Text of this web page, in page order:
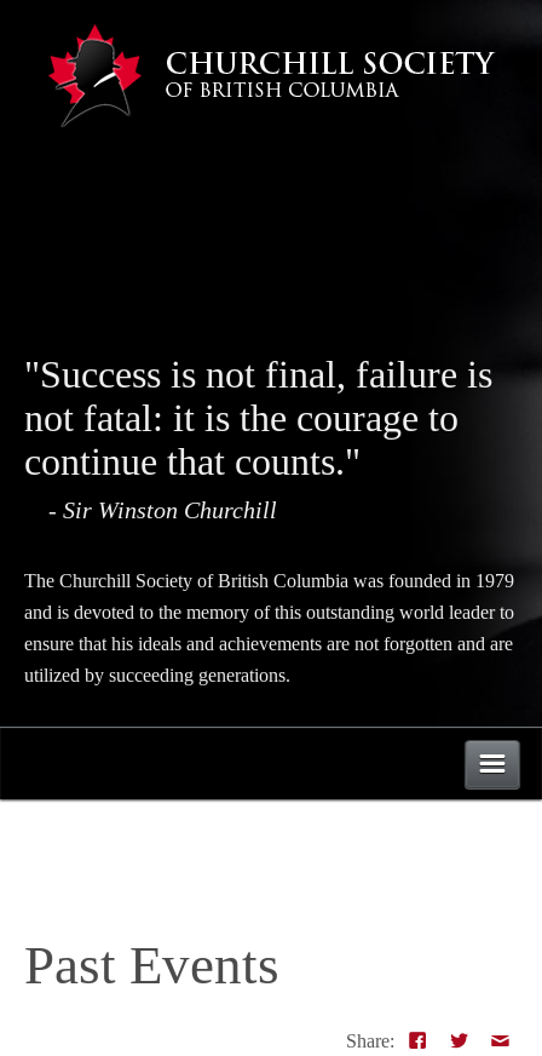
"Success is not final, failure is
not fatal: it is the courage to
continue that counts."
- Sir Winston Churchill
The Churchill Society of British Columbia was founded in 1979
and is devoted to the memory of this outstanding world leader to
ensure that his ideals and achievements are not forgotten and are
utilized by succeeding generations.
Upcoming Events Links
Past Events
Share: